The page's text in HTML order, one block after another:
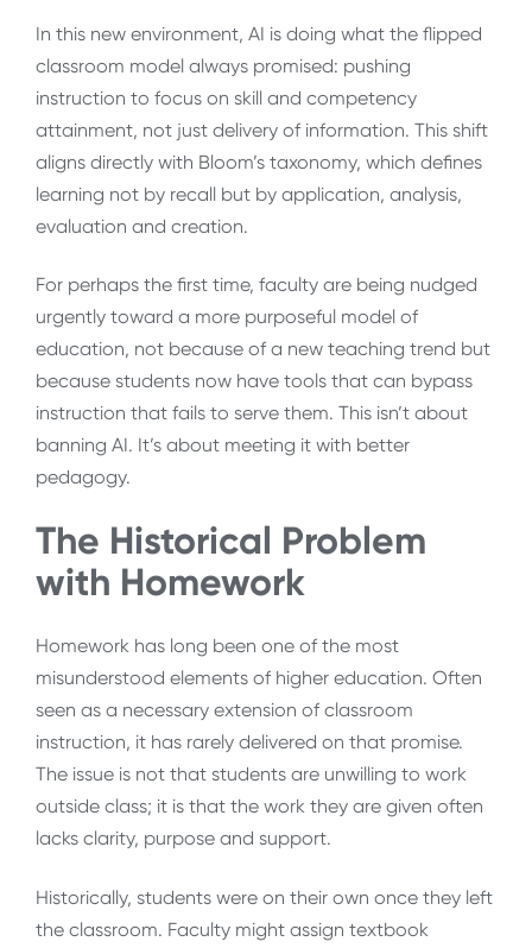
In this new environment, AI is doing what the flipped
classroom model always promised: pushing
instruction to focus on skill and competency
attainment, not just delivery of information. This shift
aligns directly with Bloom’s taxonomy, which defines
learning not by recall but by application, analysis,
evaluation and creation.
For perhaps the first time, faculty are being nudged
urgently toward a more purposeful model of
education, not because of a new teaching trend but
because students now have tools that can bypass
instruction that fails to serve them. This isn’t about
banning AI. It’s about meeting it with better
pedagogy.
The Historical Problem
with Homework
Homework has long been one of the most
misunderstood elements of higher education. Often
seen as a necessary extension of classroom
instruction, it has rarely delivered on that promise.
The issue is not that students are unwilling to work
outside class; it is that the work they are given often
lacks clarity, purpose and support.
Historically, students were on their own once they left
the classroom. Faculty might assign textbook